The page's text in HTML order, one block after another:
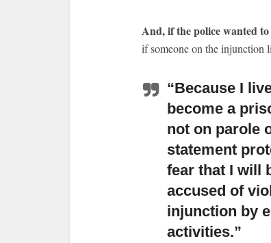
And, if the police wanted
if someone on the injunction
“Because I
become a
not on parole
statement
fear that I will
accused of
injunction by
activities.”